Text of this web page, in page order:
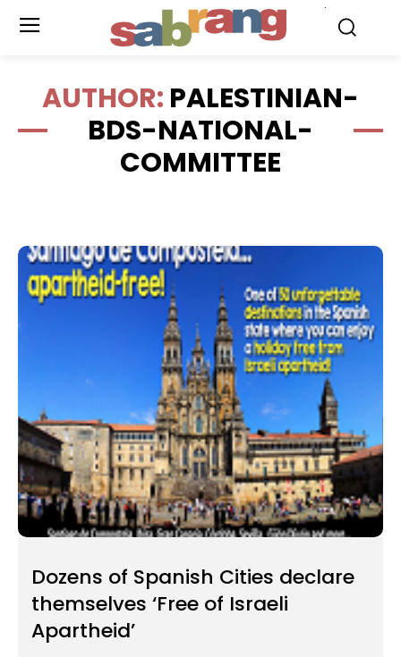
AUTHOR: PALESTINIAN-
BDS-NATIONAL-
COMMITTEE
Dozens of Spanish Cities declare
themselves ‘Free of Israeli
Apartheid’